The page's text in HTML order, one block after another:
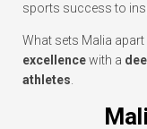
sports success to
What sets Malia
excellencewith a
athletes